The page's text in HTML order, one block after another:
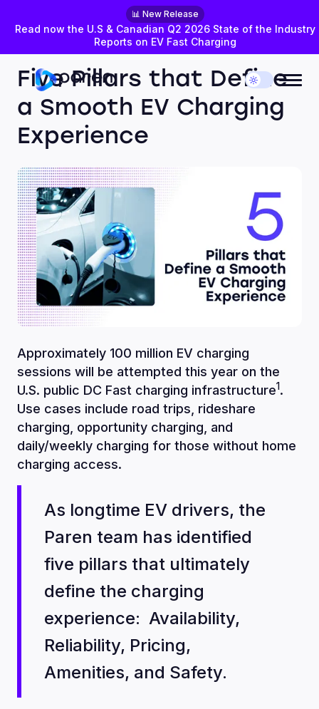
📊 New Release
Read now the U.S & Canadian Q2 2026 State of the Industry
Reports on EV Fast Charging
AUGUST 27, 2024 EXPERT PERSPECTIVES
Five Pillars that Define
a Smooth EV Charging
Experience
Approximately 100 million EV charging
sessions will be attempted this year on the
U.S. public DC Fast charging infrastructure1.
Use cases include road trips, rideshare
charging, opportunity charging, and
daily/weekly charging for those without home
charging access.
As longtime EV drivers, the
Paren team has identified
five pillars that ultimately
define the charging
experience: Availability,
Reliability, Pricing,
Amenities, and Safety.